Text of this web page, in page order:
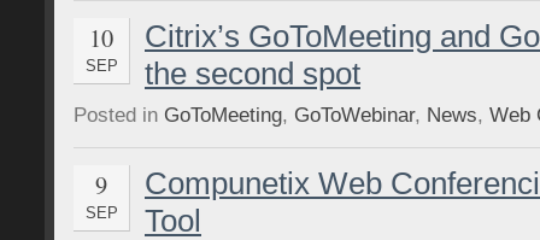
10
SEP
Citrix’s GoToMeeting and
the second spot
Posted in GoToMeeting, GoToWebinar, News, Web
9
SEP
Compunetix Web
Tool